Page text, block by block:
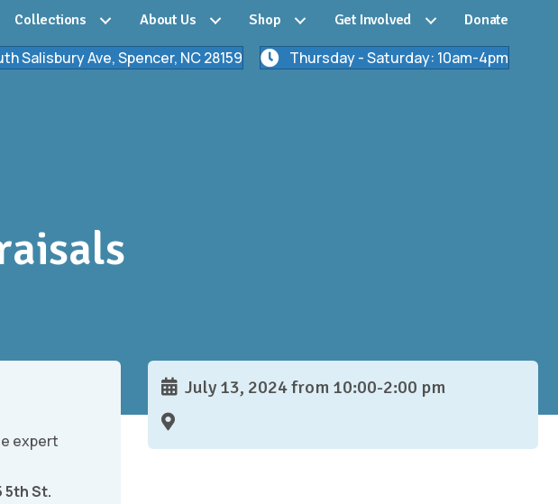
Collections About Us Shop Get Involved Donate
Salisbury Ave, Spencer, NC 28159 Thursday - Saturday: 10am-4pm
expert
5th St.
July 13, 2024 from 10:00-2:00 pm